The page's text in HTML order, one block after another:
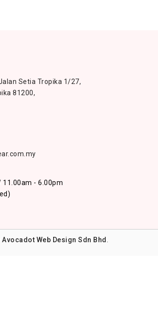
Setia Tropika 1/27,
81200,
11.00am - 6.00pm
Avocadot Web Design Sdn Bhd